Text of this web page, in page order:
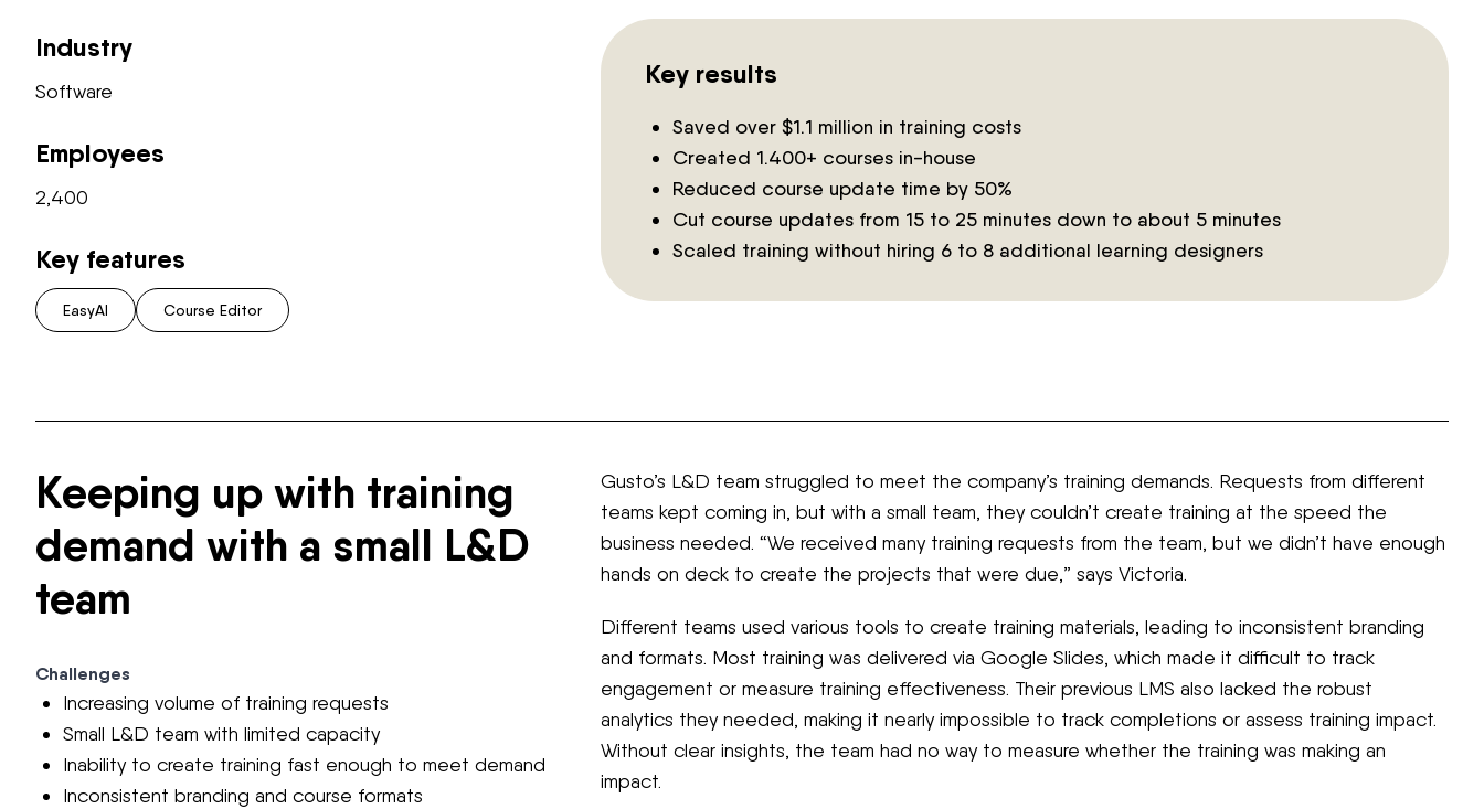
Industry
Software
Employees
2,400
Key features
EasyAI Course Editor
Key results
Saved over $1.1 million in training costs
Created 1.400+ courses in-house
Reduced course update time by 50%
Cut course updates from 15 to 25 minutes down to about 5 minutes
Scaled training without hiring 6 to 8 additional learning designers
Keeping up with training
demand with a small L&D
team
Challenges
Increasing volume of training requests
Small L&D team with limited capacity
Inability to create training fast enough to meet demand
Inconsistent branding and course formats
Gusto’s L&D team struggled to meet the company’s training demands. Requests from different
teams kept coming in, but with a small team, they couldn’t create training at the speed the
business needed. “We received many training requests from the team, but we didn’t have enough
hands on deck to create the projects that were due,” says Victoria.
Different teams used various tools to create training materials, leading to inconsistent branding
and formats. Most training was delivered via Google Slides, which made it difficult to track
engagement or measure training effectiveness. Their previous LMS also lacked the robust
analytics they needed, making it nearly impossible to track completions or assess training impact.
Without clear insights, the team had no way to measure whether the training was making an
impact.